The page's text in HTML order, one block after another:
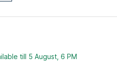
till 5 August, 6 PM